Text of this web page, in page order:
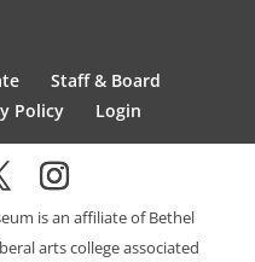
Staff & Board
Policy Login
is an affiliate of Bethel
arts college associated